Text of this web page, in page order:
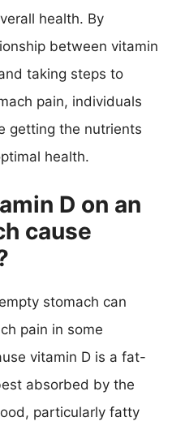
health. By
between vitamin
taking steps to
pain, individuals
getting the nutrients
health.
D on an
cause
stomach can
pain in some
vitamin D is a fat-
absorbed by the
particularly fatty